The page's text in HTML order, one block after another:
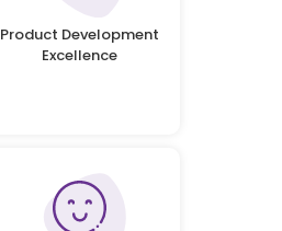
Product Development
Excellence